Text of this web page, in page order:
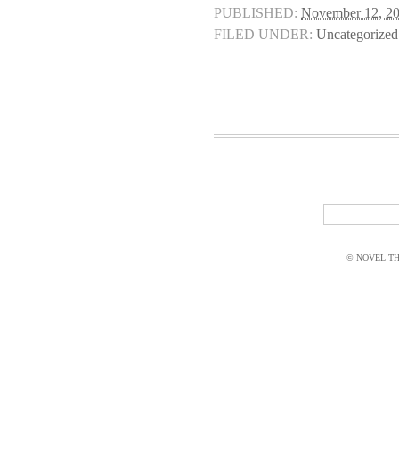
PUBLISHED: November 12,
FILED UNDER: Uncategorized
© NOVEL